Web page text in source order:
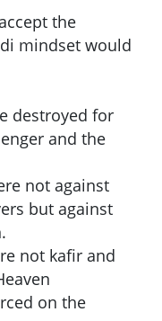
the
mindset would
destroyed for
and the
not against
but against
not kafir and
on the